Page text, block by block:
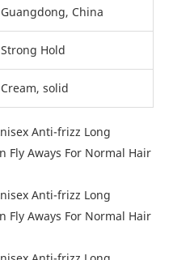
Guangdong, China
Strong Hold
Cream, solid